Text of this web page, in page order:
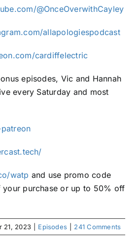
@OnceOverwithCayley
allapologiespodcast
cardiffelectric
episodes, Vic and Hannah
every Saturday and most
watp and use promo code
purchase or up to 50% off
21, 2023 Episodes 241 Comments